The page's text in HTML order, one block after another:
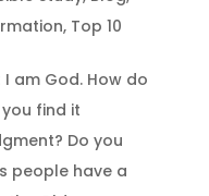
, Top 10
am God. How do
find it
Do you
people have a